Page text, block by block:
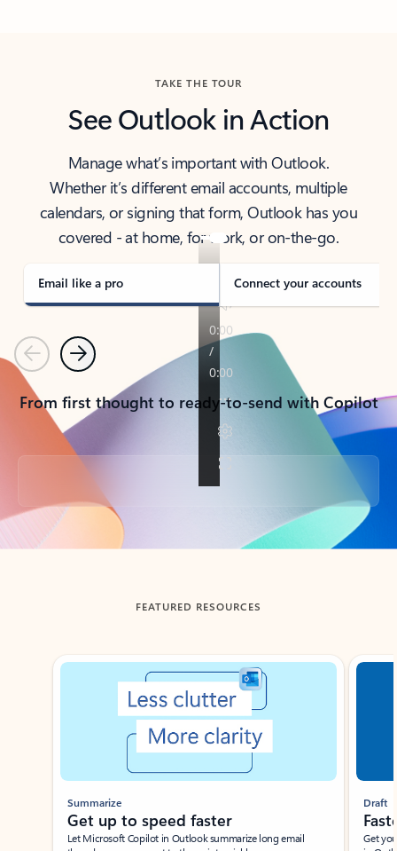
TAKE THE TOUR
See Outlook in Action
Manage what’s important with Outlook.
Whether it’s different email accounts, multiple
calendars, or signing that form, Outlook has you
covered - at home, for work, or on-the-go.
Email like a pro Connect your accounts
PreviousNext
From first thought to ready-to-send with Copilot
Back to tabs
FEATURED RESOURCES
Showing slide 1 of 3
Summarize
Get up to speed faster ​
Let Microsoft Copilot in Outlook summarize long email
Draft
Get